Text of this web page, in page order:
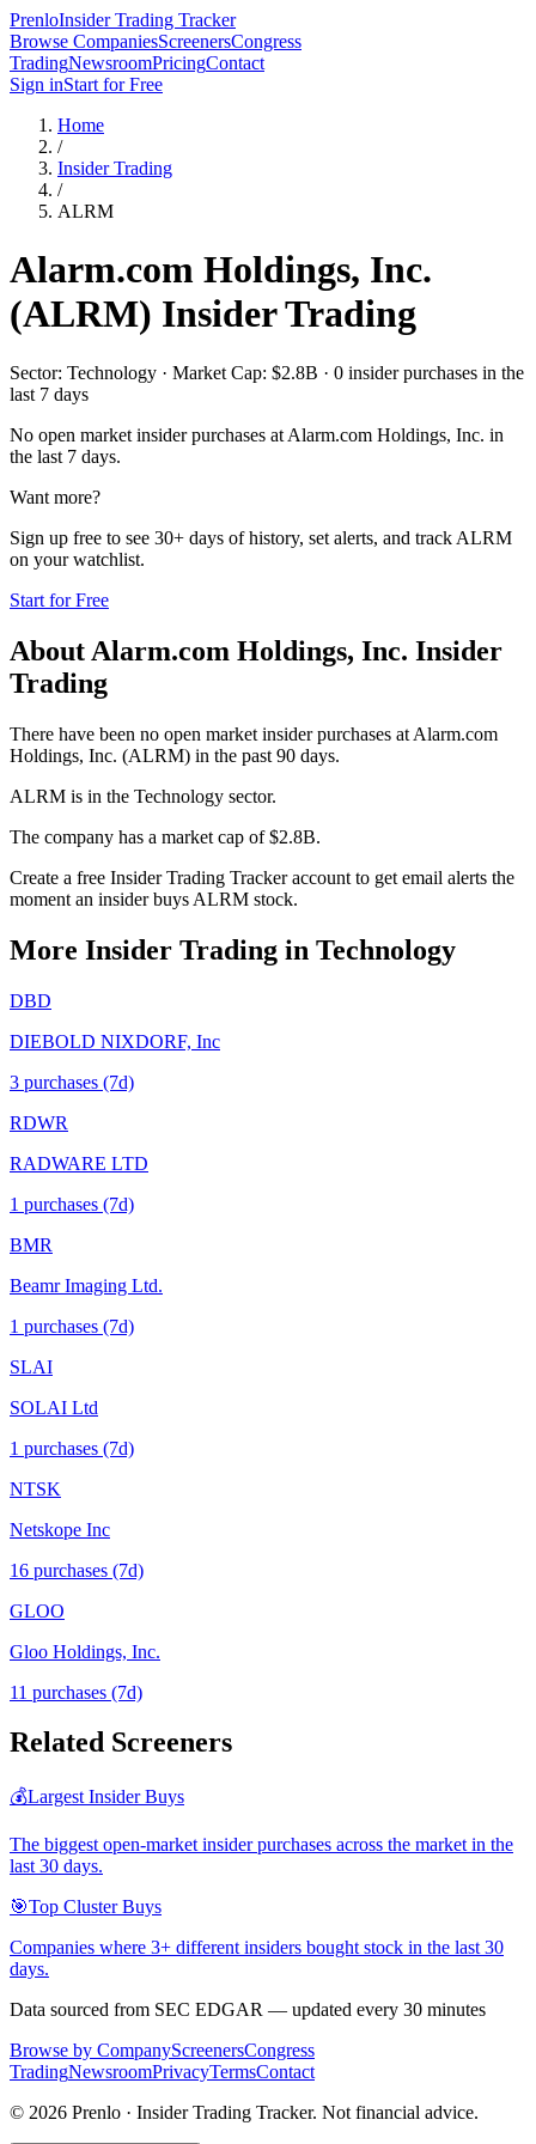
PrenloInsider Trading Tracker
Browse CompaniesScreenersCongress
TradingNewsroomPricingContact
Sign inStart for Free
Home
/
Insider Trading
/
ALRM
Alarm.com Holdings, Inc.
(ALRM) Insider Trading
Sector: Technology · Market Cap: $2.8B · 0 insider purchases in the
last 7 days
No open market insider purchases at Alarm.com Holdings, Inc. in
the last 7 days.
Want more?
Sign up free to see 30+ days of history, set alerts, and track ALRM
on your watchlist.
Start for Free
About Alarm.com Holdings, Inc. Insider
Trading
There have been no open market insider purchases at Alarm.com
Holdings, Inc. (ALRM) in the past 90 days.
ALRM is in the Technology sector.
The company has a market cap of $2.8B.
Create a free Insider Trading Tracker account to get email alerts the
moment an insider buys ALRM stock.
More Insider Trading in Technology
DBD
DIEBOLD NIXDORF, Inc
3 purchases (7d)
RDWR
RADWARE LTD
1 purchases (7d)
BMR
Beamr Imaging Ltd.
1 purchases (7d)
SLAI
SOLAI Ltd
1 purchases (7d)
NTSK
Netskope Inc
16 purchases (7d)
GLOO
Gloo Holdings, Inc.
11 purchases (7d)
Related Screeners
💰Largest Insider Buys
The biggest open-market insider purchases across the market in the
last 30 days.
🎯Top Cluster Buys
Companies where 3+ different insiders bought stock in the last 30
days.
Data sourced from SEC EDGAR — updated every 30 minutes
Browse by CompanyScreenersCongress
TradingNewsroomPrivacyTermsContact
© 2026 Prenlo · Insider Trading Tracker. Not financial advice.